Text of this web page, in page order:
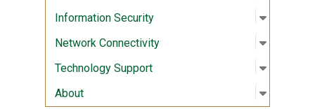
Information Security Open
:
Network Connectivity Open
:
Technology Support Open
:
About Open
: